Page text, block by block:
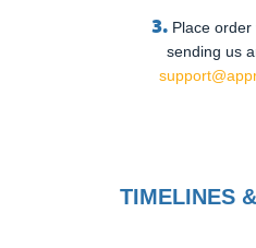
3. Place
sending us
TIMELINES